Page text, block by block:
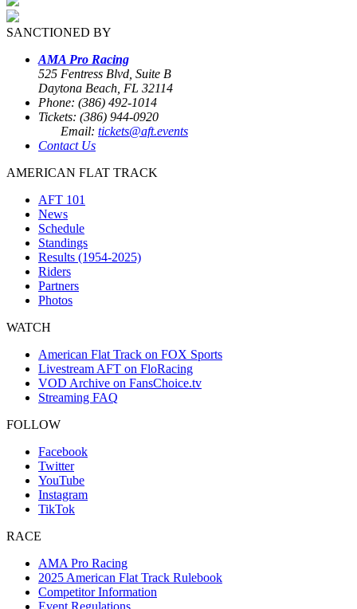
SANCTIONED BY
AMA Pro Racing
525 Fentress Blvd, Suite B
Daytona Beach, FL 32114
Phone: (386) 492-1014
Tickets: (386) 944-0920
Email: tickets@aft.events
Contact Us
AMERICAN FLAT TRACK
AFT 101
News
Schedule
Standings
Results (1954-2025)
Riders
Partners
Photos
WATCH
American Flat Track on FOX Sports
Livestream AFT on FloRacing
VOD Archive on FansChoice.tv
Streaming FAQ
FOLLOW
Facebook
Twitter
YouTube
Instagram
TikTok
RACE
AMA Pro Racing
2025 American Flat Track Rulebook
Competitor Information